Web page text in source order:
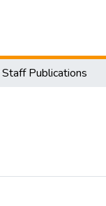
Publications